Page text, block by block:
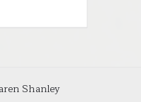
Shanley